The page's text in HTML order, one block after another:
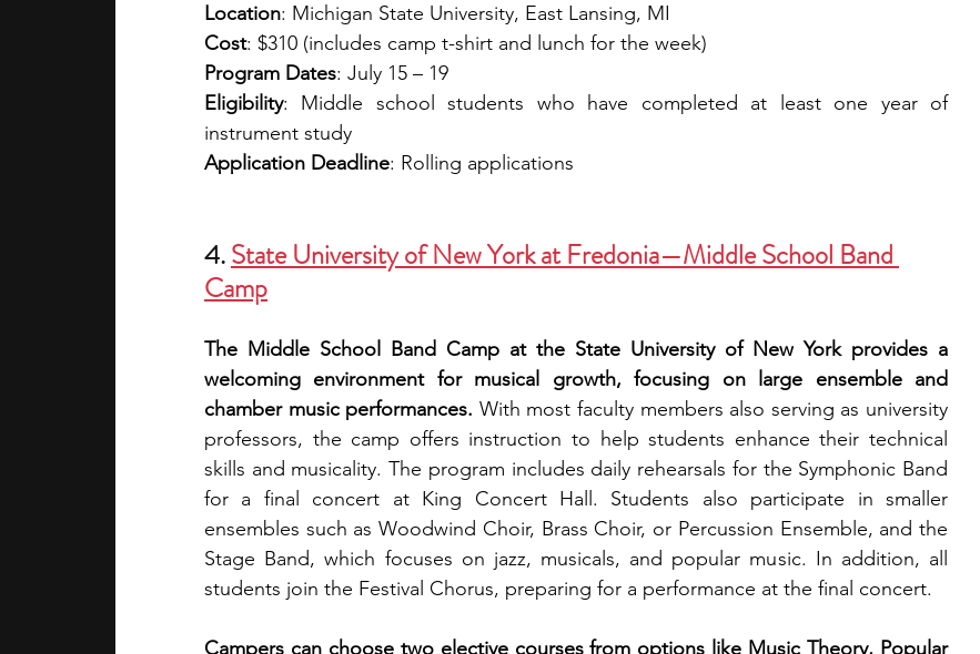
Location: Michigan State University, East Lansing, MI
Cost: $310 (includes camp t-shirt and lunch for the week)
Program Dates: July 15 – 19
Eligibility: Middle school students who have completed at least one year of
instrument study
Application Deadline: Rolling applications
4. State University of New York at Fredonia—Middle School Band
Camp
The Middle School Band Camp at the State University of New York provides a
welcoming environment for musical growth, focusing on large ensemble and
chamber music performances. With most faculty members also serving as university
professors, the camp offers instruction to help students enhance their technical
skills and musicality. The program includes daily rehearsals for the Symphonic Band
for a final concert at King Concert Hall. Students also participate in smaller
ensembles such as Woodwind Choir, Brass Choir, or Percussion Ensemble, and the
Stage Band, which focuses on jazz, musicals, and popular music. In addition, all
students join the Festival Chorus, preparing for a performance at the final concert.
Campers can choose two elective courses from options like Music Theory, Popular